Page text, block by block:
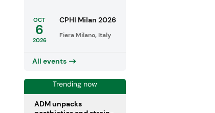
OCT
6
2026
CPHI Milan 2026
Fiera Milano, Italy
All events
Trending now
ADM unpacks